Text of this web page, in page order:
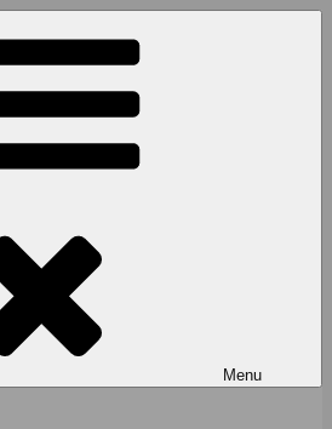
Menu